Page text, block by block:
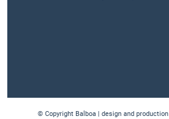
© Copyright Balboa | design and production